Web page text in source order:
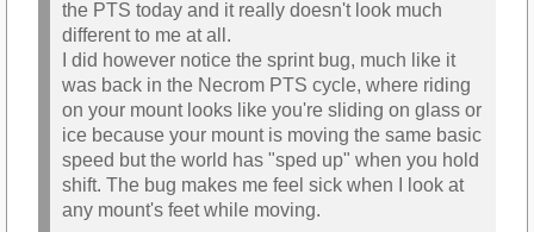
the PTS today and it really doesn't look much
different to me at all.
I did however notice the sprint bug, much like it
was back in the Necrom PTS cycle, where riding
on your mount looks like you're sliding on glass or
ice because your mount is moving the same basic
speed but the world has "sped up" when you hold
shift. The bug makes me feel sick when I look at
any mount's feet while moving.